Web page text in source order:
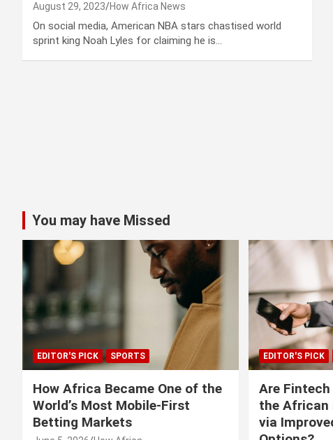
August 29, 2023 How Africa News
On social media, American NBA stars chastised world
sprint king Noah Lyles for claiming he is…
You may have Missed
EDITOR'S PICK SPORTS
How Africa Became One of the
World’s Most Mobile-First
Betting Markets
EDITOR'S PICK
Are
the African
via